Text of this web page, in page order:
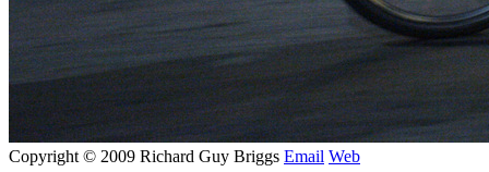
Copyright © 2009 Richard Guy Briggs Email Web